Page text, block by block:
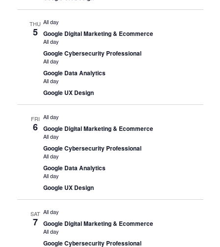
THU
5
All day
Google Digital Marketing & Ecommerce
All day
Google Cybersecurity Professional
All day
Google Data Analytics
All day
Google UX Design
FRI
6
All day
Google Digital Marketing & Ecommerce
All day
Google Cybersecurity Professional
All day
Google Data Analytics
All day
Google UX Design
SAT
7
All day
Google Digital Marketing & Ecommerce
All day
Google Cybersecurity Professional